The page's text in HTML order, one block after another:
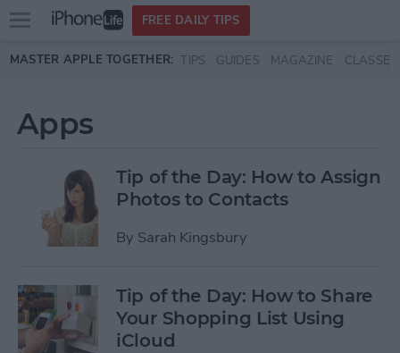
Skip to main content
Open
menu
FREE DAILY TIPS
MASTER APPLE TOGETHER: TIPS GUIDES MAGAZINE CLASSES
Apps
Tip of the Day: How to Assign
Photos to Contacts
By Sarah Kingsbury
Tip of the Day: How to Share
Your Shopping List Using
iCloud